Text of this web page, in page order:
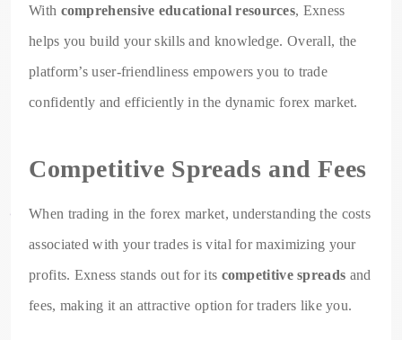
With comprehensive educational resources, Exness
helps you build your skills and knowledge. Overall, the
platform’s user-friendliness empowers you to trade
confidently and efficiently in the dynamic forex market.
Competitive Spreads and Fees
When trading in the forex market, understanding the costs
associated with your trades is vital for maximizing your
profits. Exness stands out for its competitive spreads and
fees, making it an attractive option for traders like you.